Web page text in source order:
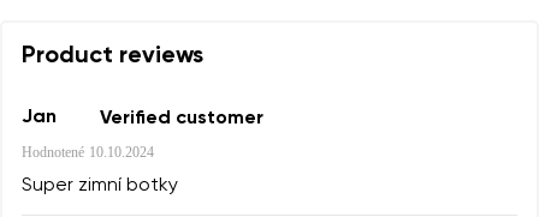
Product reviews
Jan Verified customer
Hodnotené 10.10.2024
Super zimní botky